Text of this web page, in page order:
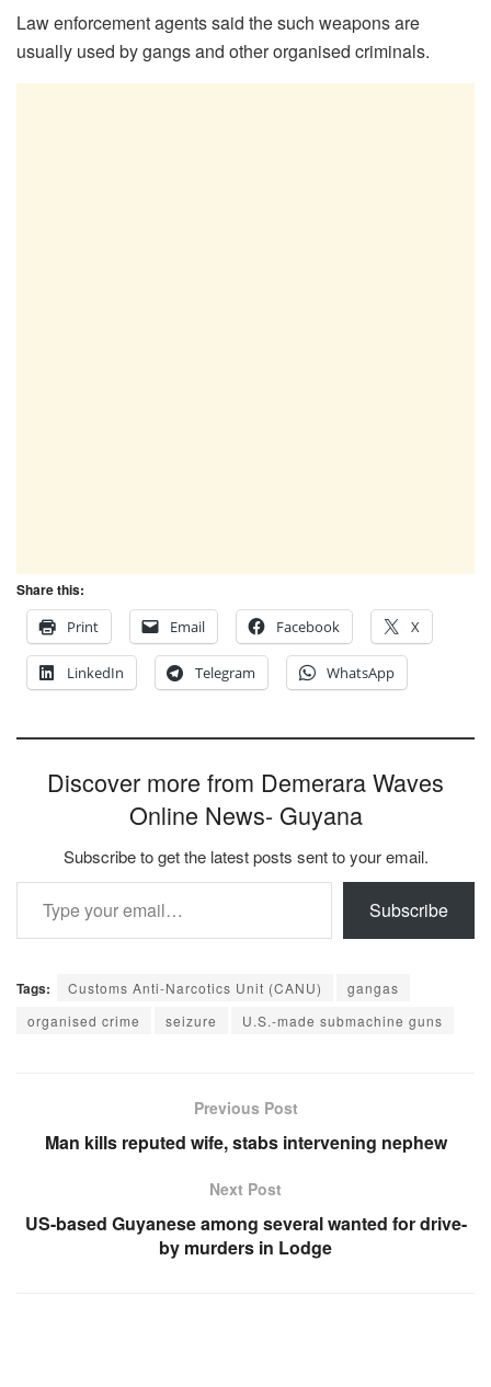
Law enforcement agents said the such weapons are
usually used by gangs and other organised criminals.
Share this:
Print
Email Facebook X
LinkedIn Telegram WhatsApp
Discover more from Demerara Waves
Online News- Guyana
Subscribe to get the latest posts sent to your email.
Type your email…
Subscribe
Tags: Customs Anti-Narcotics Unit (CANU)
gangas
organised crime
seizure U.S.-made submachine guns
Previous Post
Man kills reputed wife, stabs intervening nephew
Next Post
US-based Guyanese among several wanted for drive-
by murders in Lodge